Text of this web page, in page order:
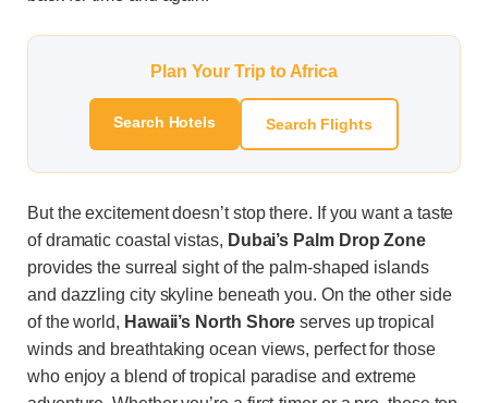
Plan Your Trip to Africa
Search Hotels Search Flights
But the excitement doesn’t stop there. If you want a taste
of dramatic coastal vistas, Dubai’s Palm Drop Zone
provides the surreal sight of the palm-shaped islands
and dazzling city skyline beneath you. On the other side
of the world, Hawaii’s North Shore serves up tropical
winds and breathtaking ocean views, perfect for those
who enjoy a blend of tropical paradise and extreme